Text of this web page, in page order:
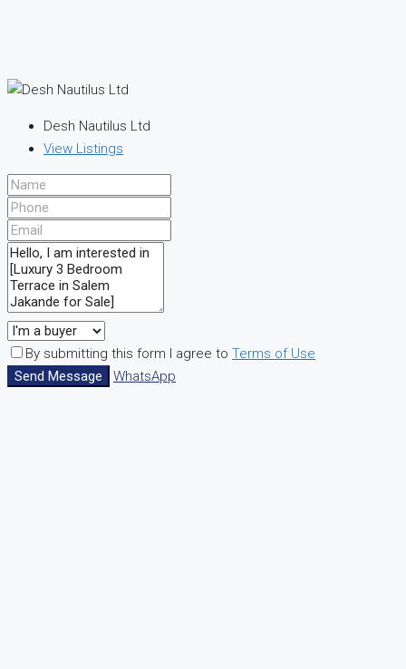
Desh Nautilus Ltd
View Listings
By submitting this form I agree to Terms of Use
Send Message
WhatsApp